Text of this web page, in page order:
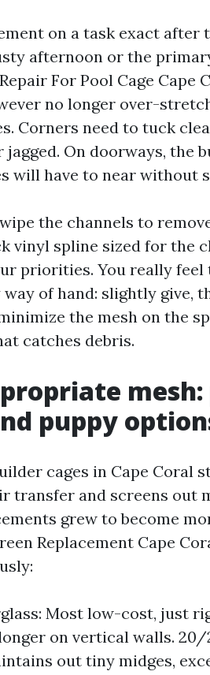
on a task exact after
afternoon or the
For Pool Cage
no longer over-
Corners need to tuck
On doorways, the
will have to near without
the channels to
vinyl spline sized for the
priorities. You really
of hand: slightly give,
the mesh on the
catches debris.
puppy
cages in Cape Coral
transfer and screens out
grew to become
Replacement Cape
Most low-cost, just
on vertical walls.
out tiny midges,